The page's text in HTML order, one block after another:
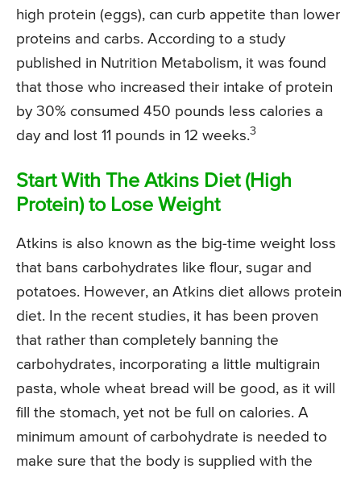
high protein (eggs), can curb appetite than lower
proteins and carbs. According to a study
published in Nutrition Metabolism, it was found
that those who increased their intake of protein
by 30% consumed 450 pounds less calories a
day and lost 11 pounds in 12 weeks.3
Start With The Atkins Diet (High
Protein) to Lose Weight
Atkins is also known as the big-time weight loss
that bans carbohydrates like flour, sugar and
potatoes. However, an Atkins diet allows protein
diet. In the recent studies, it has been proven
that rather than completely banning the
carbohydrates, incorporating a little multigrain
pasta, whole wheat bread will be good, as it will
fill the stomach, yet not be full on calories. A
minimum amount of carbohydrate is needed to
make sure that the body is supplied with the